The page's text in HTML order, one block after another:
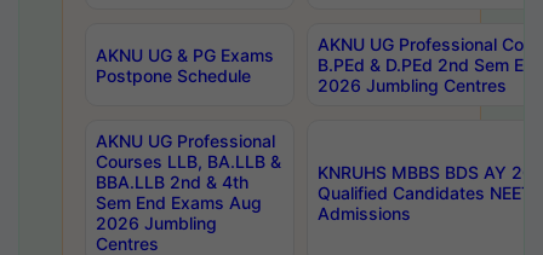
AKNU UG & PG Exams
Postpone Schedule
AKNU UG Professional
B.PEd & D.PEd 2nd Sem
2026 Jumbling Centres
AKNU UG Professional
Courses LLB, BA.LLB &
BBA.LLB 2nd & 4th
Sem End Exams Aug
2026 Jumbling
Centres
KNRUHS MBBS BDS AY
Qualified Candidates NEET
Admissions